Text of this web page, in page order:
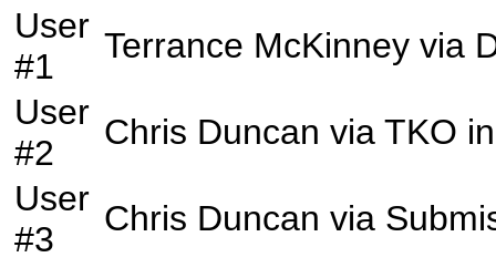
User
#1
Terrance McKinney via
User
#2
Chris Duncan via TKO
User
#3
Chris Duncan via